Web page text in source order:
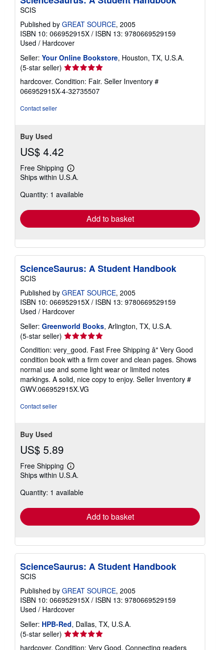
SCIS
Published by GREAT SOURCE, 2005
ISBN 10: 066952915X / ISBN 13: 9780669529159
Used / Hardcover
Seller: Your Online Bookstore, Houston, TX, U.S.A.
(5-star seller) Seller
rating
5
out
hardcover. Condition: Fair. Seller Inventory #
066952915X-4-32735507
Contact seller
Buy Used
US$ 4.42
Free Shipping
Learn
more
shipping
Ships within U.S.A.
Quantity: 1 available
Add to basket
ScienceSaurus: A Student Handbook
SCIS
Published by GREAT SOURCE, 2005
ISBN 10: 066952915X / ISBN 13: 9780669529159
Used / Hardcover
Seller: Greenworld Books, Arlington, TX, U.S.A.
(5-star seller) Seller
5
out
of
5
stars
Condition: very_good. Fast Free Shipping â" Very Good
condition book with a firm cover and clean pages. Shows
normal use and some light wear or limited notes
markings. A solid, nice copy to enjoy. Seller Inventory #
GWV.066952915X.VG
Contact seller
Buy Used
US$ 5.89
Free Shipping
Learn
more
shipping
Ships within U.S.A.
Quantity: 1 available
Add to basket
ScienceSaurus: A Student Handbook
SCIS
Published by GREAT SOURCE, 2005
ISBN 10: 066952915X / ISBN 13: 9780669529159
Used / Hardcover
Seller: HPB-Red, Dallas, TX, U.S.A.
(5-star seller) Seller
rating
hardcover. Condition: Very Good. Connecting readers